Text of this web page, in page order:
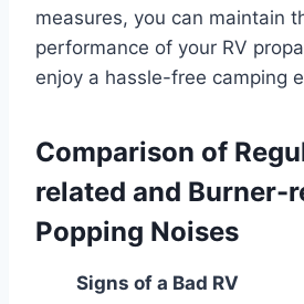
measures, you can maintain
performance of your RV
enjoy a hassle-free camping
Comparison of
related and Burner-
Popping Noises
Signs of a Bad RV